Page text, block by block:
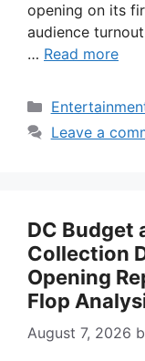
opening on its
audience
… Read more
Categories
Leave a
DC Budget
Collection
Opening
Flop
August 7, 2026